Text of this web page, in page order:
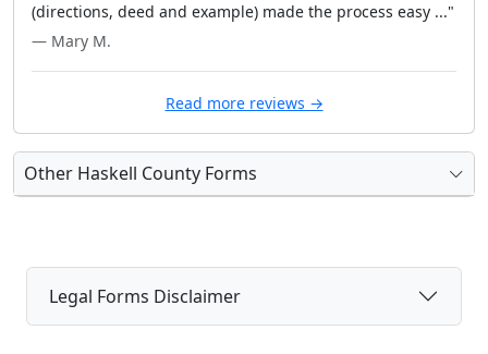
(directions, deed and example) made the process easy ..."
— Mary M.
Read more reviews →
Other Haskell County Forms
Legal Forms Disclaimer